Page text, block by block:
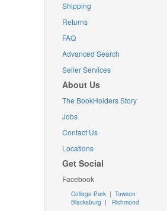
Shipping
Returns
FAQ
Advanced Search
Seller Services
About Us
The BookHolders Story
Jobs
Contact Us
Locations
Get Social
Facebook
College Park | Towson
Blacksburg | Richmond